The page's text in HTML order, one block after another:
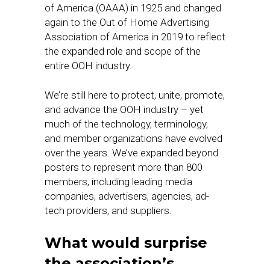
of America (OAAA) in 1925 and changed
again to the Out of Home Advertising
Association of America in 2019 to reflect
the expanded role and scope of the
entire OOH industry.
We’re still here to protect, unite, promote,
and advance the OOH industry – yet
much of the technology, terminology,
and member organizations have evolved
over the years. We’ve expanded beyond
posters to represent more than 800
members, including leading media
companies, advertisers, agencies, ad-
tech providers, and suppliers.
What would surprise